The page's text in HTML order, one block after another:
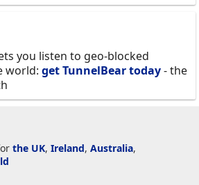
you listen to geo-blocked
world: get TunnelBear today- the
the UK, Ireland, Australia,